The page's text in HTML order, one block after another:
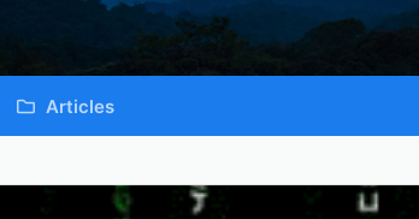
Articles